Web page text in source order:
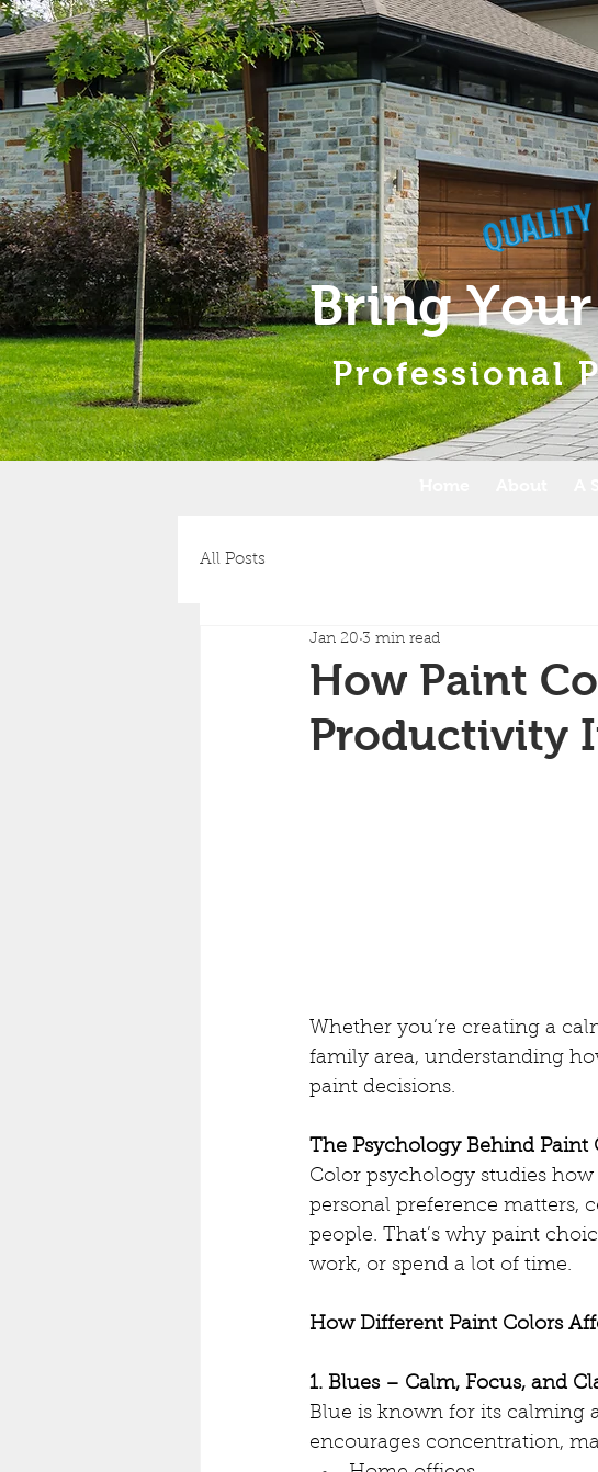
Bring
Professional
All Posts
How Paint
Productivity
Jan 20 3 min read
Whether you’re creating a
family area, understanding
paint decisions.
The Psychology Behind Paint
Color psychology studies
personal preference matters,
people. That’s why paint
work, or spend a lot of time.
How Different Paint Colors
1. Blues – Calm, Focus, and
Blue is known for its calming
encourages concentration,